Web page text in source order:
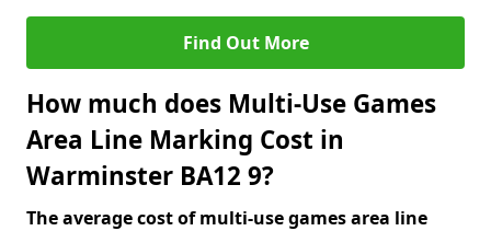
Find Out More
How much does Multi-Use Games
Area Line Marking Cost in
Warminster BA12 9?
The average cost of multi-use games area line